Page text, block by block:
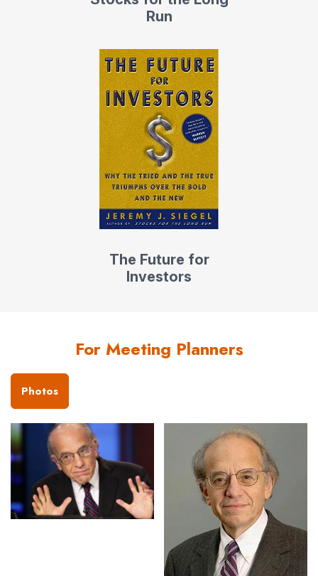
Run
The Future for
Investors
For Meeting Planners
Photos